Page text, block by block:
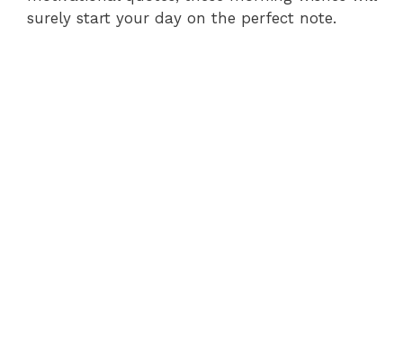
surely start your day on the perfect note.